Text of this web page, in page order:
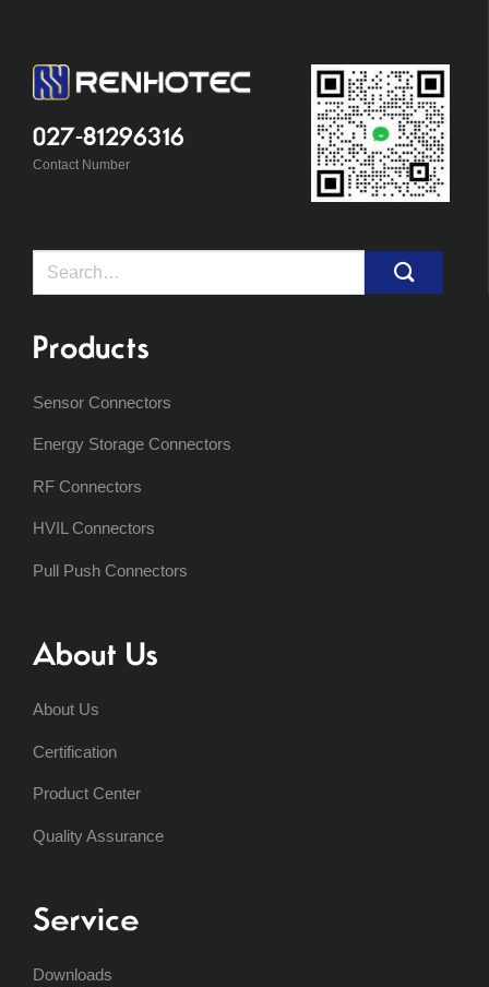
027-81296316
Contact Number
Search
Products
Sensor Connectors
Energy Storage Connectors
RF Connectors
HVIL Connectors
Pull Push Connectors
About Us
About Us
Certification
Product Center
Quality Assurance
Service
Downloads